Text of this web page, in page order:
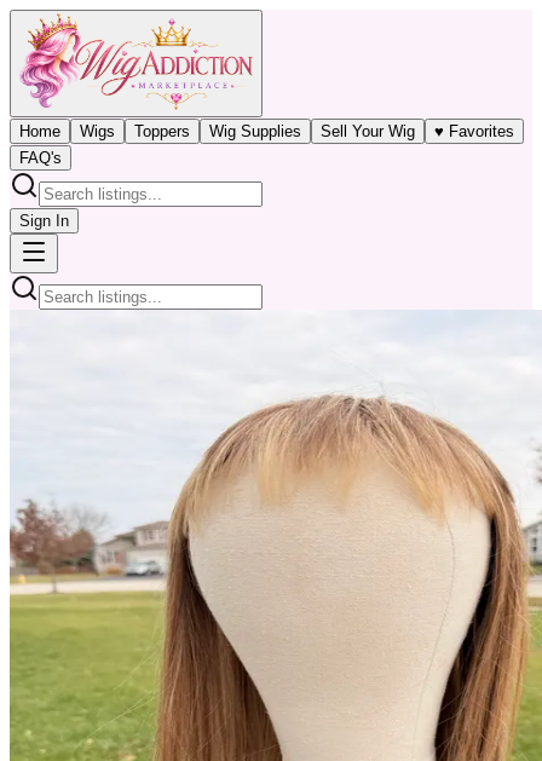
Home Wigs Toppers Wig Supplies Sell Your Wig
♥ Favorites
FAQ's
Sign In